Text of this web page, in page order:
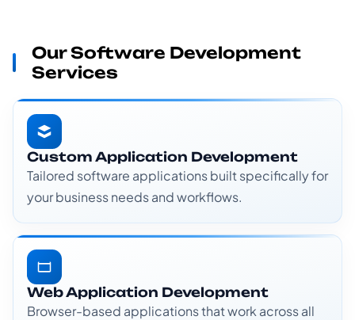
Our Software Development
Services
Custom Application Development
Tailored software applications built specifically for
your business needs and workflows.
Web Application Development
Browser-based applications that work across all